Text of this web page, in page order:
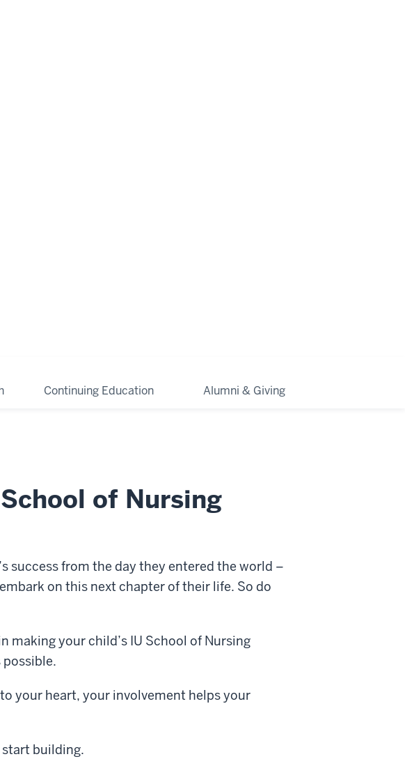
Continuing Education Alumni & Giving
of Nursing
success from the day they entered the world –
on this next chapter of their life. So do
making your child’s IU School of Nursing
your heart, your involvement helps your
start building.